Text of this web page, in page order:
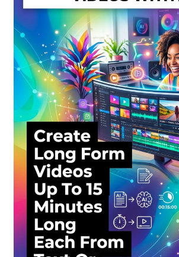
Privacy Policy
Shop
Sitemap
Support
Terms and Conditions